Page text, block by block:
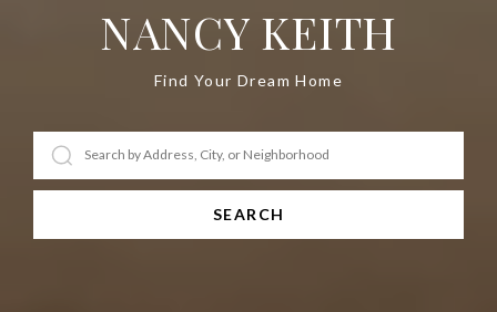
NANCY KEITH
Find Your Dream Home
SEARCH